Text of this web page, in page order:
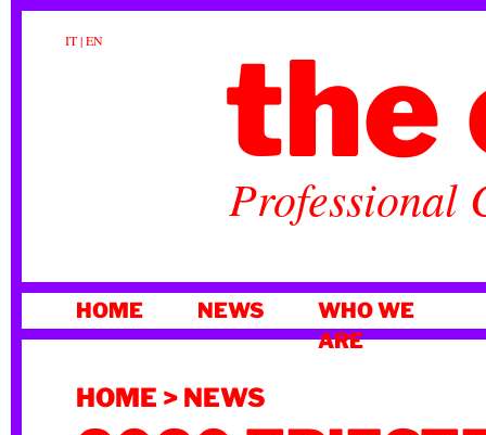
IT|EN the
Professional
TO
HOME NEWS
WHO WE
ARE
HOME > NEWS